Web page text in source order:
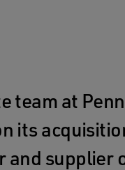
team at
its
and supplier